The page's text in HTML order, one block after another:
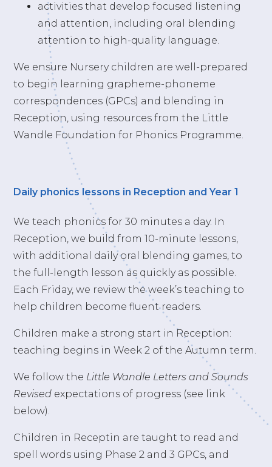
activities that develop focused listening
and attention, including oral blending
attention to high-quality language.
We ensure Nursery children are well-prepared
to begin learning grapheme-phoneme
correspondences (GPCs) and blending in
Reception, using resources from the Little
Wandle Foundation for Phonics Programme.
Daily phonics lessons in Reception and Year 1
We teach phonics for 30 minutes a day. In
Reception, we build from 10-minute lessons,
with additional daily oral blending games, to
the full-length lesson as quickly as possible.
Each Friday, we review the week’s teaching to
help children become fluent readers.
Children make a strong start in Reception:
teaching begins in Week 2 of the Autumn term.
We follow the Little Wandle Letters and Sounds
Revised expectations of progress (see link
below).
Children in Receptin are taught to read and
spell words using Phase 2 and 3 GPCs, and